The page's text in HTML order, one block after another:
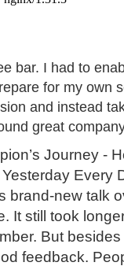
bar. I had to
for my own
and instead
great
Journey -
Every
brand-new talk
It still took
But
feedback.